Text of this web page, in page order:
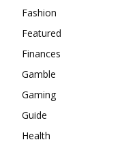
Fashion
Featured
Finances
Gamble
Gaming
Guide
Health